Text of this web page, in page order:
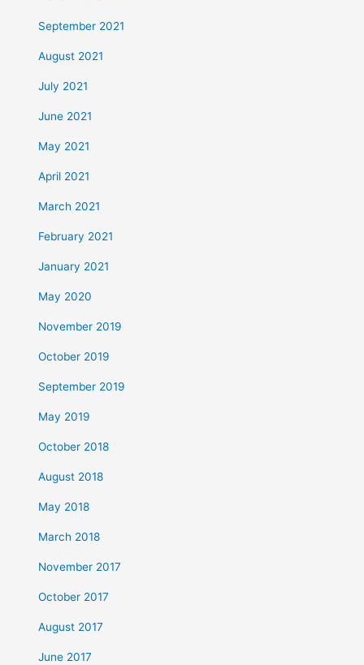
September 2021
August 2021
July 2021
June 2021
May 2021
April 2021
March 2021
February 2021
January 2021
May 2020
November 2019
October 2019
September 2019
May 2019
October 2018
August 2018
May 2018
March 2018
November 2017
October 2017
August 2017
June 2017